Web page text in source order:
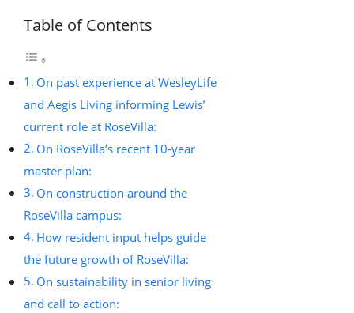
Table of Contents
On past experience at WesleyLife
and Aegis Living informing Lewis’
current role at RoseVilla:
On RoseVilla’s recent 10-year
master plan:
On construction around the
RoseVilla campus:
How resident input helps guide
the future growth of RoseVilla:
On sustainability in senior living
and call to action: